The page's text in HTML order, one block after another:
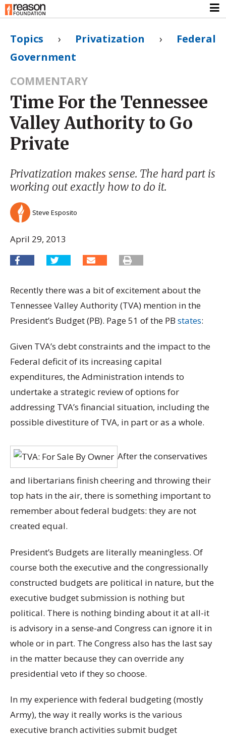
Topics › Privatization › Federal
Government
COMMENTARY
Time For the Tennessee
Valley Authority to Go
Private
Privatization makes sense. The hard part is
working out exactly how to do it.
Steve Esposito
April 29, 2013
Recently there was a bit of excitement about the
Tennessee Valley Authority (TVA) mention in the
President’s Budget (PB). Page 51 of the PB states:
Given TVA’s debt constraints and the impact to the
Federal deficit of its increasing capital
expenditures, the Administration intends to
undertake a strategic review of options for
addressing TVA’s financial situation, including the
possible divestiture of TVA, in part or as a whole.
After the conservatives
and libertarians finish cheering and throwing their
top hats in the air, there is something important to
remember about federal budgets: they are not
created equal.
President’s Budgets are literally meaningless. Of
course both the executive and the congressionally
constructed budgets are political in nature, but the
executive budget submission is nothing but
political. There is nothing binding about it at all-it
is advisory in a sense-and Congress can ignore it in
whole or in part. The Congress also has the last say
in the matter because they can override any
presidential veto if they so choose.
In my experience with federal budgeting (mostly
Army), the way it really works is the various
executive branch activities submit budget